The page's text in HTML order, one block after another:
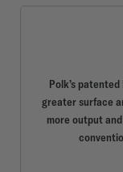
Polk’s
greater surface
more output